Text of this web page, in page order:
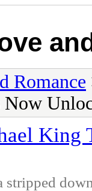
Romance
King
stripped